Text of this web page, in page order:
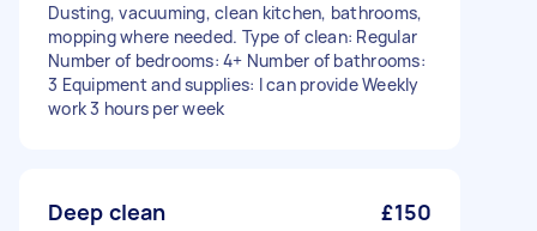
Dusting, vacuuming, clean kitchen, bathrooms,
mopping where needed. Type of clean: Regular
Number of bedrooms: 4+ Number of bathrooms:
3 Equipment and supplies: I can provide Weekly
work 3 hours per week
Deep clean £150